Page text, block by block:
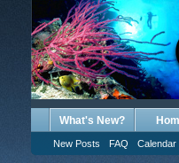
What's New?
New Posts FAQ Calendar